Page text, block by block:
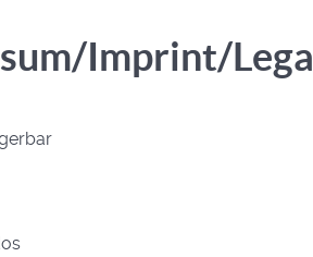
Imprint/